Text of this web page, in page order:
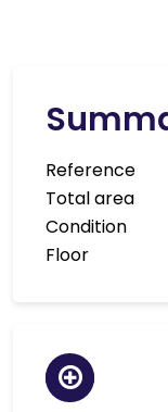
Reference
Total area
Condition
Floor